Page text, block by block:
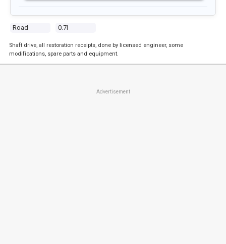
Road 0.7l
Shaft drive, all restoration receipts, done by licensed engineer, some
modifications, spare parts and equipment.
Advertisement